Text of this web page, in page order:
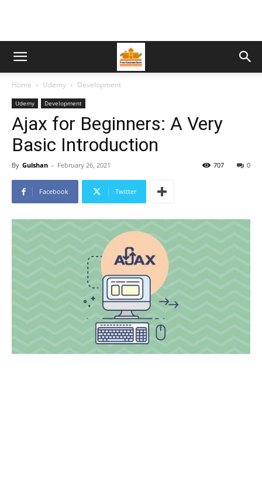
Home Udemy Development
Udemy Development
Ajax for Beginners: A Very
Basic Introduction
By Gulshan - February 26, 2021 0
707
Facebook Twitter